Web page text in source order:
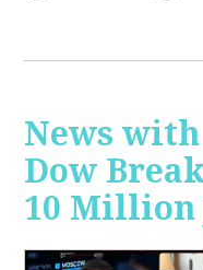
News with
Dow
10 Million